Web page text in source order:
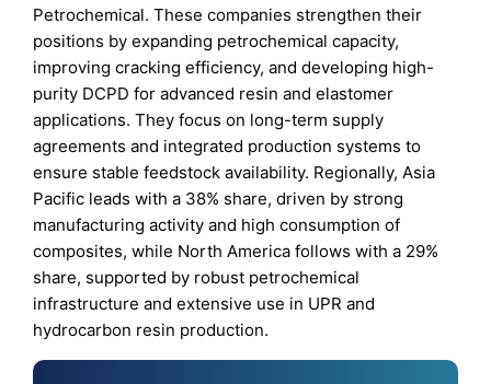
Petrochemical. These companies strengthen their
positions by expanding petrochemical capacity,
improving cracking efficiency, and developing high-
purity DCPD for advanced resin and elastomer
applications. They focus on long-term supply
agreements and integrated production systems to
ensure stable feedstock availability. Regionally, Asia
Pacific leads with a 38% share, driven by strong
manufacturing activity and high consumption of
composites, while North America follows with a 29%
share, supported by robust petrochemical
infrastructure and extensive use in UPR and
hydrocarbon resin production.